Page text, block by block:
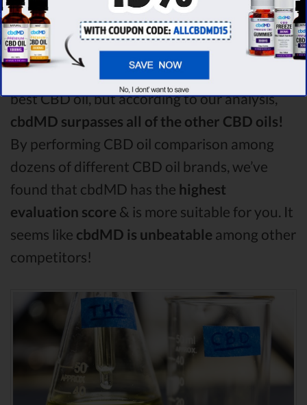
Among the CBD oil brands that you chose to
compare in this Green roads vs Medterra vs
Hemp Worx comparison, Green roads is the
best CBD oil, but according to our analysis,
cbdMD surpasses all of the other CBD oils!
By performing CBD oil comparison among
dozens of different CBD oil brands, we’ve
found that cbdMD has the highest
evaluation score & is more suitable for you. It
seems like cbdMD is unbeatable among other
competitors!